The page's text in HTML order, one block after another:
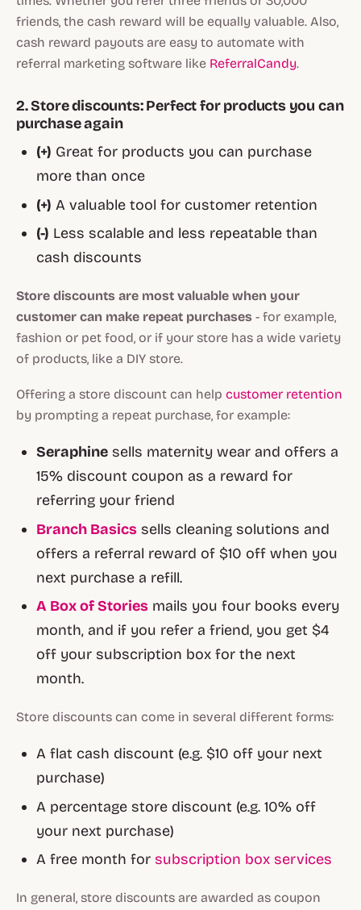
friends, the cash reward will be equally valuable. Also,
cash reward payouts are easy to automate with
referral marketing software like ReferralCandy.
2. Store discounts: Perfect for products you can
purchase again
(+) Great for products you can purchase
more than once
(+) A valuable tool for customer retention
(-) Less scalable and less repeatable than
cash discounts
Store discounts are most valuable when your
customer can make repeat purchases - for example,
fashion or pet food, or if your store has a wide variety
of products, like a DIY store.
Offering a store discount can help customer retention
by prompting a repeat purchase, for example:
Seraphine sells maternity wear and offers a
15% discount coupon as a reward for
referring your friend
Branch Basics sells cleaning solutions and
offers a referral reward of $10 off when you
next purchase a refill.
A Box of Stories mails you four books every
month, and if you refer a friend, you get $4
off your subscription box for the next
month.
Store discounts can come in several different forms:
A flat cash discount (e.g. $10 off your next
purchase)
A percentage store discount (e.g. 10% off
your next purchase)
A free month for subscription box services
In general, store discounts are awarded as coupon